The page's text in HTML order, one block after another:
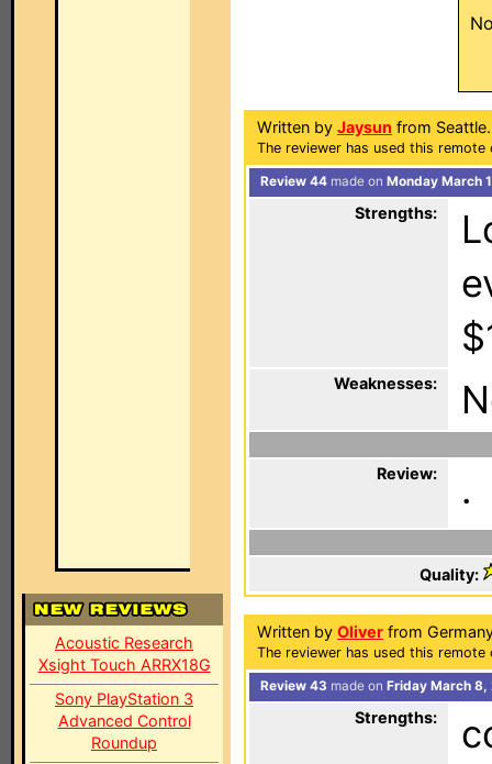
Acoustic Research
Xsight Touch ARRX18G
Sony PlayStation 3
Advanced Control
Roundup
Written by Jaysun from Seattle.
The reviewer has used this
Review 44 made on Monday March
Strengths:
Weaknesses:
Review: .
Quality:
Written by Oliver from
The reviewer has used this
Review 43 made on Friday March
Strengths: